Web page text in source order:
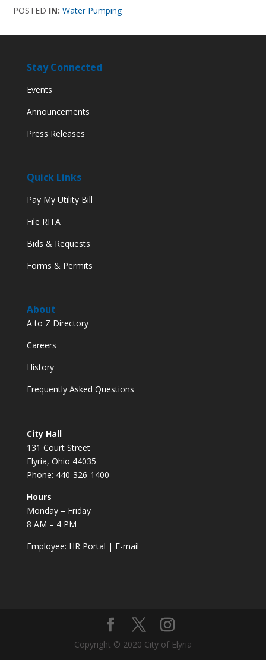
POSTED IN:Water Pumping
Stay Connected
Events
Announcements
Press Releases
Quick Links
Pay My Utility Bill
File RITA
Bids & Requests
Forms & Permits
About
A to Z Directory
Careers
History
Frequently Asked Questions
City Hall
131 Court Street
Elyria, Ohio 44035
Phone: 440-326-1400
Hours
Monday – Friday
8 AM – 4 PM
Employee: HR Portal | E-mail
Copyright © 2020 City of Elyria